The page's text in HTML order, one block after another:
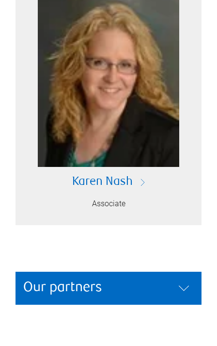
Karen Nash
Associate
Our partners